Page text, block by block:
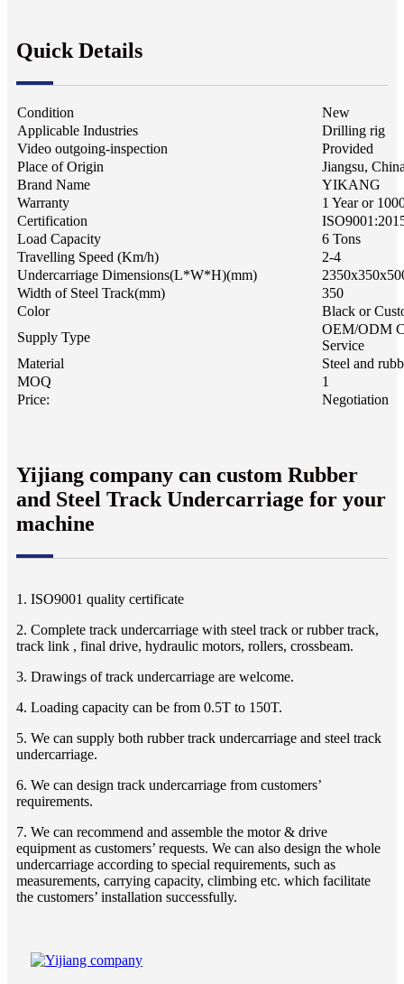
Quick Details
Condition
New
Applicable Industries
Drilling rig
Video outgoing-inspection
Provided
Place of Origin
Jiangsu,
Brand Name
YIKANG
Warranty
1 Year or
Certification
Load Capacity
6 Tons
Travelling Speed (Km/h)
2-4
Undercarriage Dimensions(L*W*H)(mm)
Width of Steel Track(mm)
350
Color
Black or
Supply Type
OEM/ODM
Service
Material
Steel and
MOQ
1
Price:
Negotiation
Yijiang company can custom Rubber
and Steel Track Undercarriage for your
machine
1. ISO9001 quality certificate
2. Complete track undercarriage with steel track or rubber track,
track link , final drive, hydraulic motors, rollers, crossbeam.
3. Drawings of track undercarriage are welcome.
4. Loading capacity can be from 0.5T to 150T.
5. We can supply both rubber track undercarriage and steel track
undercarriage.
6. We can design track undercarriage from customers’
requirements.
7. We can recommend and assemble the motor & drive
equipment as customers’ requests. We can also design the whole
undercarriage according to special requirements, such as
measurements, carrying capacity, climbing etc. which facilitate
the customers’ installation successfully.